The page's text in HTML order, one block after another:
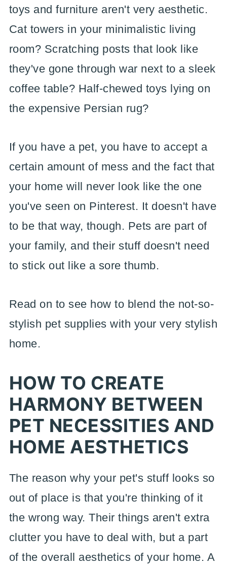
toys and furniture aren't very aesthetic.
Cat towers in your minimalistic living
room? Scratching posts that look like
they've gone through war next to a sleek
coffee table? Half-chewed toys lying on
the expensive Persian rug?
If you have a pet, you have to accept a
certain amount of mess and the fact that
your home will never look like the one
you've seen on Pinterest. It doesn't have
to be that way, though. Pets are part of
your family, and their stuff doesn't need
to stick out like a sore thumb.
Read on to see how to blend the not-so-
stylish pet supplies with your very stylish
home.
HOW TO CREATE
HARMONY BETWEEN
PET NECESSITIES AND
HOME AESTHETICS
The reason why your pet's stuff looks so
out of place is that you're thinking of it
the wrong way. Their things aren't extra
clutter you have to deal with, but a part
of the overall aesthetics of your home. A